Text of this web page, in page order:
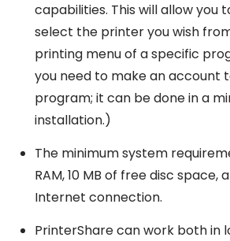
capabilities. This will allow you
select the printer you wish
printing menu of a specific
you need to make an account
program; it can be done in a
installation.)
The minimum system
RAM, 10 MB of free disc space,
Internet connection.
PrinterShare can work both in